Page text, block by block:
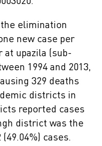
elimination
new case per
at upazila (sub-
1994 and 2013,
329 deaths
districts in
reported cases
district was the
cases.